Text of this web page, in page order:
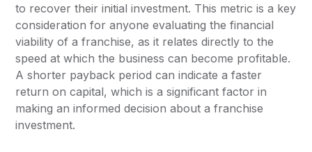
to recover their initial investment. This metric is a key
consideration for anyone evaluating the financial
viability of a franchise, as it relates directly to the
speed at which the business can become profitable.
A shorter payback period can indicate a faster
return on capital, which is a significant factor in
making an informed decision about a franchise
investment.